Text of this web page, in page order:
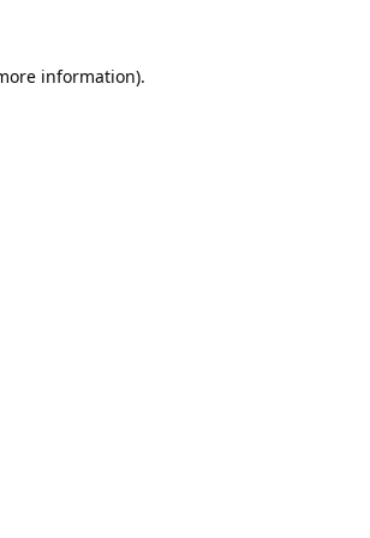
information).